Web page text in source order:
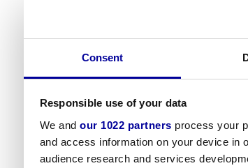
Consent
Responsible use of your data
We and our 1022 partners process your
and access information on your device in
audience research and services